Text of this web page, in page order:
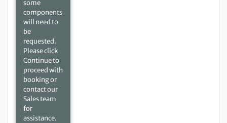
some
components
will need to
be
requested.
Please click
Continue to
proceed with
booking or
contact our
Sales team
for
assistance.